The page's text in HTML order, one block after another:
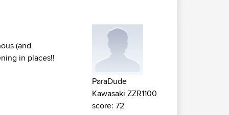
(and
in places!!
ParaDude
Kawasaki ZZR1100
score: 72